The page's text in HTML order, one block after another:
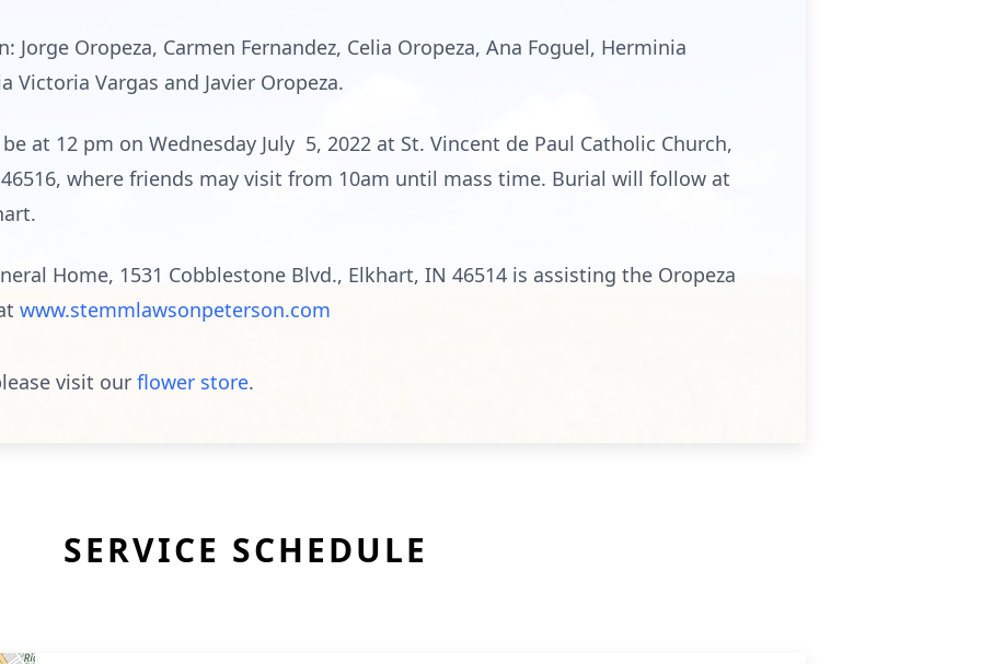
Jorge Oropeza, Carmen Fernandez, Celia Oropeza, Ana Foguel, Herminia
Victoria Vargas and Javier Oropeza.
at 12 pm on Wednesday July 5, 2022 at St. Vincent de Paul Catholic Church,
where friends may visit from 10am until mass time. Burial will follow at
Home, 1531 Cobblestone Blvd., Elkhart, IN 46514 is assisting the Oropeza
www.stemmlawsonpeterson.com
visit our flower store.
SERVICE SCHEDULE